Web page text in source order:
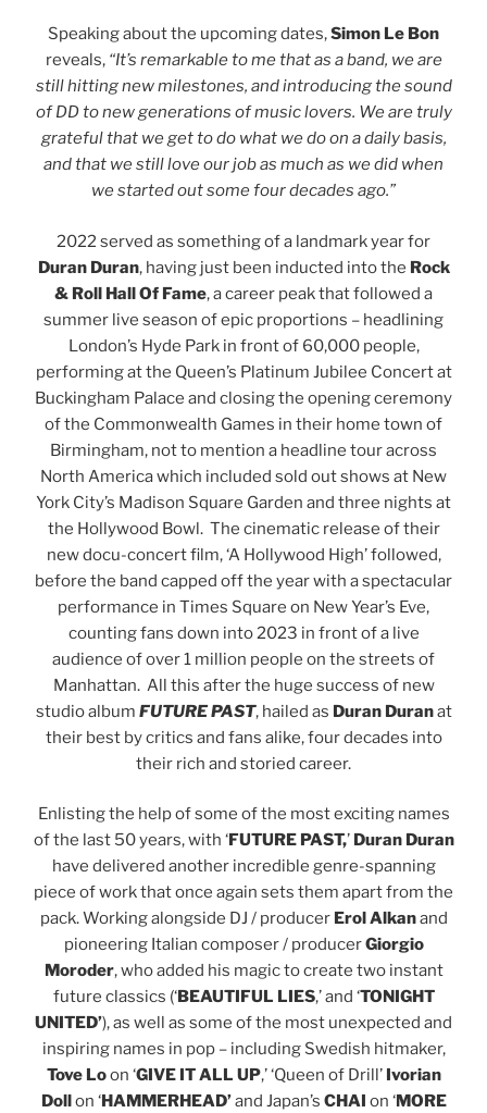
Speaking about the upcoming dates,Simon Le Bon
reveals, “It’s remarkable to me that as a band, we are
still hitting new milestones, and introducing the sound
of DD to new generations of music lovers. We are truly
grateful that we get to do what we do on a daily basis,
and that we still love our job as much as we did when
we started out some four decades ago.”
2022 served as something of a landmark year for
Duran Duran, having just been inducted into the Rock
& Roll Hall Of Fame, a career peak that followed a
summer live season of epic proportions – headlining
London’s Hyde Park in front of 60,000 people,
performing at the Queen’s Platinum Jubilee Concert at
Buckingham Palace and closing the opening ceremony
of the Commonwealth Games in their home town of
Birmingham, not to mention a headline tour across
North America which included sold out shows at New
York City’s Madison Square Garden and three nights at
the Hollywood Bowl. The cinematic release of their
new docu-concert film, ‘A Hollywood High’ followed,
before the band capped off the year with a spectacular
performance in Times Square on New Year’s Eve,
counting fans down into 2023 in front of a live
audience of over 1 million people on the streets of
Manhattan. All this after the huge success of new
studio album FUTURE PAST, hailed as Duran Duranat
their best by critics and fans alike, four decades into
their rich and storied career.
Enlisting the help of some of the most exciting names
of the last 50 years, with ‘FUTURE PAST,’ Duran Duran
have delivered another incredible genre-spanning
piece of work that once again sets them apart from the
pack. Working alongside DJ / producer Erol Alkanand
pioneering Italian composer / producerGiorgio
Moroder, who added his magic to create two instant
future classics (‘BEAUTIFUL LIES,’ and ‘TONIGHT
UNITED’), as well as some of the most unexpected and
inspiring names in pop – including Swedish hitmaker,
Tove Loon ‘GIVE IT ALL UP,’ ‘Queen of Drill’Ivorian
Dollon ‘HAMMERHEAD’and Japan’s CHAI on ‘MORE